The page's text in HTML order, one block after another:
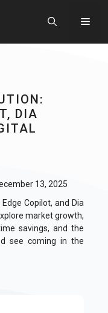
DIA
13, 2025
Copilot, and Dia
market growth,
savings, and the
see coming in the